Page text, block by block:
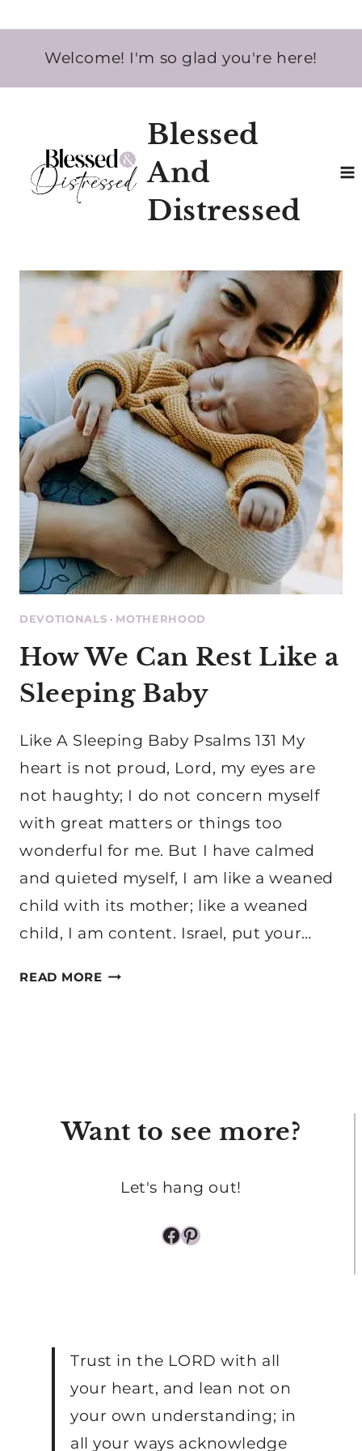
Welcome! I'm so glad you're here!
Blessed
And
Distressed
DEVOTIONALS · MOTHERHOOD
How We Can Rest Like a
Sleeping Baby
Like A Sleeping Baby Psalms 131 My
heart is not proud, Lord, my eyes are
not haughty; I do not concern myself
with great matters or things too
wonderful for me. But I have calmed
and quieted myself, I am like a weaned
child with its mother; like a weaned
child, I am content. Israel, put your…
READ MOREHOW
BABY
Want to see more?
Let's hang out!
Facebook
Pinterest
Trust in the LORD with all
your heart, and lean not on
your own understanding; in
all your ways acknowledge